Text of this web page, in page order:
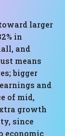
larger
in
and
means
bigger
and
of mid,
growth
since
economic